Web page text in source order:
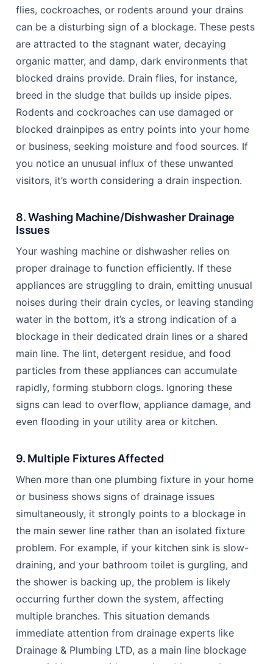
flies, cockroaches, or rodents around your drains
can be a disturbing sign of a blockage. These pests
are attracted to the stagnant water, decaying
organic matter, and damp, dark environments that
blocked drains provide. Drain flies, for instance,
breed in the sludge that builds up inside pipes.
Rodents and cockroaches can use damaged or
blocked drainpipes as entry points into your home
or business, seeking moisture and food sources. If
you notice an unusual influx of these unwanted
visitors, it’s worth considering a drain inspection.
8. Washing Machine/Dishwasher Drainage
Issues
Your washing machine or dishwasher relies on
proper drainage to function efficiently. If these
appliances are struggling to drain, emitting unusual
noises during their drain cycles, or leaving standing
water in the bottom, it’s a strong indication of a
blockage in their dedicated drain lines or a shared
main line. The lint, detergent residue, and food
particles from these appliances can accumulate
rapidly, forming stubborn clogs. Ignoring these
signs can lead to overflow, appliance damage, and
even flooding in your utility area or kitchen.
9. Multiple Fixtures Affected
When more than one plumbing fixture in your home
or business shows signs of drainage issues
simultaneously, it strongly points to a blockage in
the main sewer line rather than an isolated fixture
problem. For example, if your kitchen sink is slow-
draining, and your bathroom toilet is gurgling, and
the shower is backing up, the problem is likely
occurring further down the system, affecting
multiple branches. This situation demands
immediate attention from drainage experts like
Drainage & Plumbing LTD, as a main line blockage